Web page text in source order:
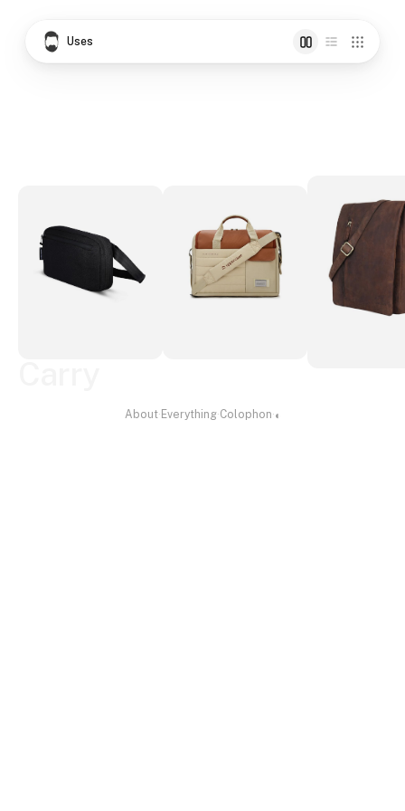
Uses
About· Everything·Colophon·◐